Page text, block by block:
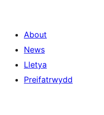
About
News
Lletya
Preifatrwydd